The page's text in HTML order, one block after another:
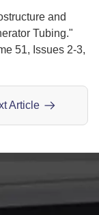
and
Tubing."
51, Issues 2-3,
Article